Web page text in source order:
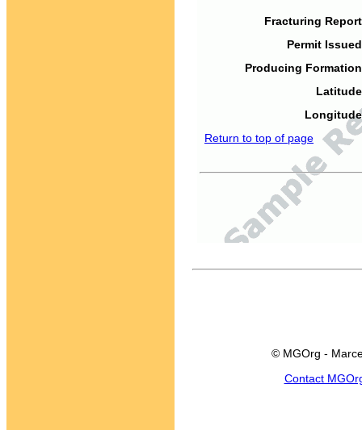
Fracturing
Permit
Producing
Return to top of page
© MGOrg -
Contact